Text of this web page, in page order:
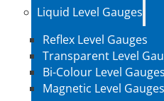
Liquid Level Gauges
Reflex Level Gauges
Transparent Level
Bi-Colour Level Gauges
Magnetic Level Gauges